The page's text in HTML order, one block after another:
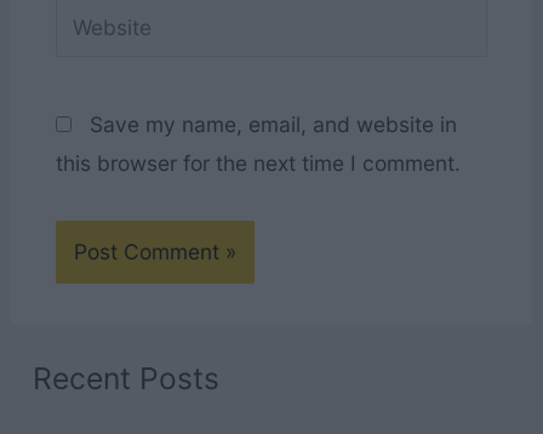
Website
Save my name, email, and website in
this browser for the next time I comment.
Recent Posts